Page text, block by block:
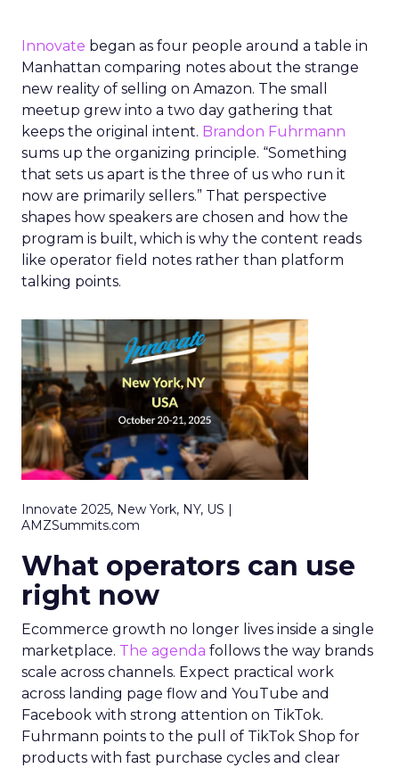
Innovate began as four people around a table in
Manhattan comparing notes about the strange
new reality of selling on Amazon. The small
meetup grew into a two day gathering that
keeps the original intent. Brandon Fuhrmann
sums up the organizing principle. “Something
that sets us apart is the three of us who run it
now are primarily sellers.” That perspective
shapes how speakers are chosen and how the
program is built, which is why the content reads
like operator field notes rather than platform
talking points.
Innovate 2025, New York, NY, US |
AMZSummits.com
What operators can use
right now
Ecommerce growth no longer lives inside a single
marketplace. The agenda follows the way brands
scale across channels. Expect practical work
across landing page flow and YouTube and
Facebook with strong attention on TikTok.
Fuhrmann points to the pull of TikTok Shop for
products with fast purchase cycles and clear